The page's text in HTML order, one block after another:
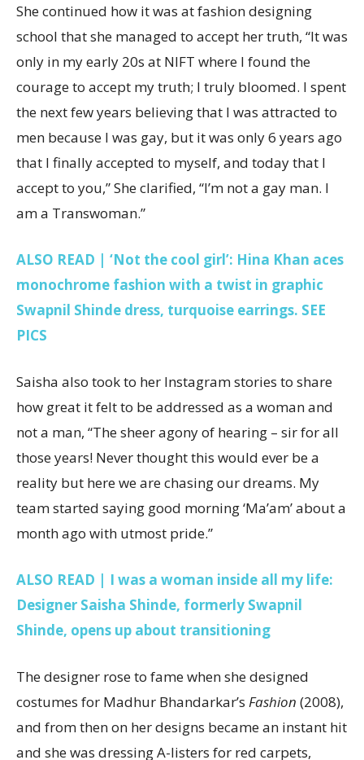
She continued how it was at fashion designing
school that she managed to accept her truth, “It was
only in my early 20s at NIFT where I found the
courage to accept my truth; I truly bloomed. I spent
the next few years believing that I was attracted to
men because I was gay, but it was only 6 years ago
that I finally accepted to myself, and today that I
accept to you,” She clarified, “I’m not a gay man. I
am a Transwoman.”
ALSO READ | ‘Not the cool girl’: Hina Khan aces
monochrome fashion with a twist in graphic
Swapnil Shinde dress, turquoise earrings. SEE
PICS
Saisha also took to her Instagram stories to share
how great it felt to be addressed as a woman and
not a man, “The sheer agony of hearing – sir for all
those years! Never thought this would ever be a
reality but here we are chasing our dreams. My
team started saying good morning ‘Ma’am’ about a
month ago with utmost pride.”
ALSO READ | I was a woman inside all my life:
Designer Saisha Shinde, formerly Swapnil
Shinde, opens up about transitioning
The designer rose to fame when she designed
costumes for Madhur Bhandarkar’s Fashion (2008),
and from then on her designs became an instant hit
and she was dressing A-listers for red carpets,